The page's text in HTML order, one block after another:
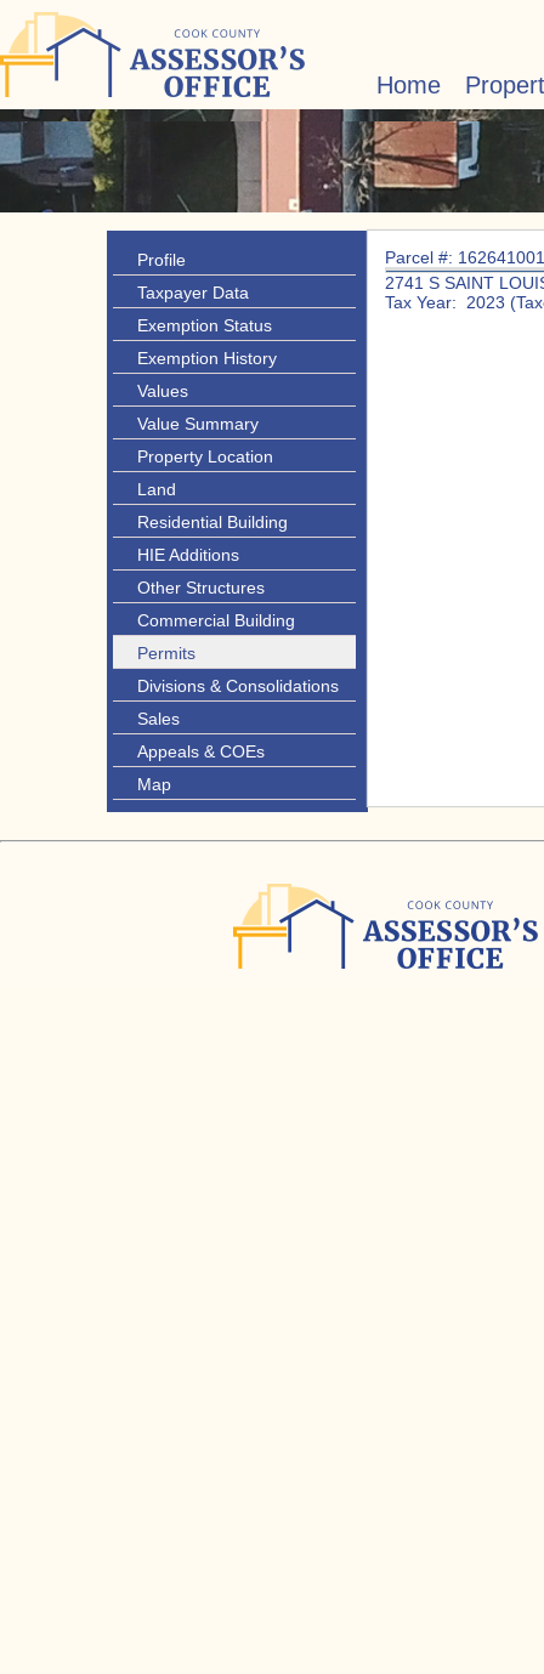
Home
Profile
Taxpayer Data
Exemption Status
Exemption History
Values
Value Summary
Property Location
Land
Residential Building
HIE Additions
Other Structures
Commercial Building
Permits
Divisions & Consolidations
Sales
Appeals & COEs
Map
Parcel #:
2741 S SAINT
Tax Year: 2023